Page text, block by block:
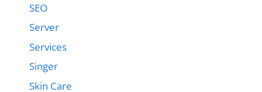
SEO
Server
Services
Singer
Skin Care